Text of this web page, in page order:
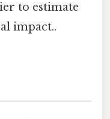
to estimate
impact..